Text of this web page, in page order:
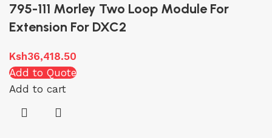
795-111 Morley Two Loop Module For
Extension For DXC2
Ksh36,418.50
Add to Quote
Add to cart